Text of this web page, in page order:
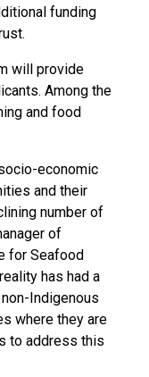
funding
will provide
Among the
and food
economic
and their
number of
of
for Seafood
has had a
Indigenous
where they are
to address this